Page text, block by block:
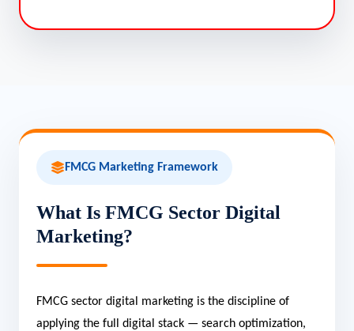
FMCG Marketing Framework
What Is FMCG Sector Digital
Marketing?
FMCG sector digital marketing is the discipline of
applying the full digital stack — search optimization,